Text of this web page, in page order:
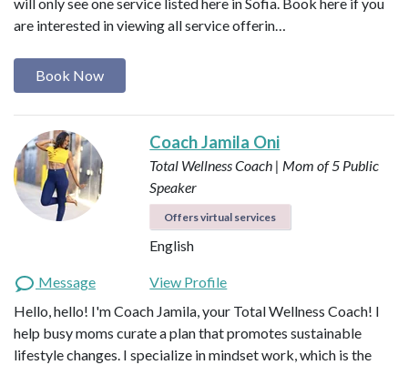
are interested in viewing all service offerin…
Book Now
Coach Jamila Oni
Total Wellness Coach | Mom of 5 Public
Speaker
Offers virtual services
English
Message
View Profile
Hello, hello! I'm Coach Jamila, your Total Wellness Coach! I
help busy moms curate a plan that promotes sustainable
lifestyle changes. I specialize in mindset work, which is the